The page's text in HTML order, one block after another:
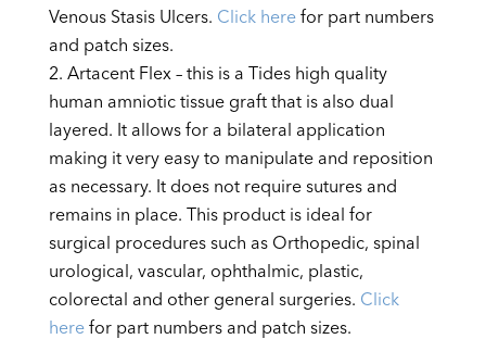
Venous Stasis Ulcers. Click herefor part numbers
and patch sizes.
Artacent Flex – this is a Tides high quality
human amniotic tissue graft that is also dual
layered. It allows for a bilateral application
making it very easy to manipulate and reposition
as necessary. It does not require sutures and
remains in place. This product is ideal for
surgical procedures such as Orthopedic, spinal
urological, vascular, ophthalmic, plastic,
colorectal and other general surgeries. Click
herefor part numbers and patch sizes.